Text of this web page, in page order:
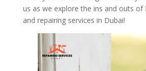
us as we explore the ins and outs of
and repairing services in Dubai!